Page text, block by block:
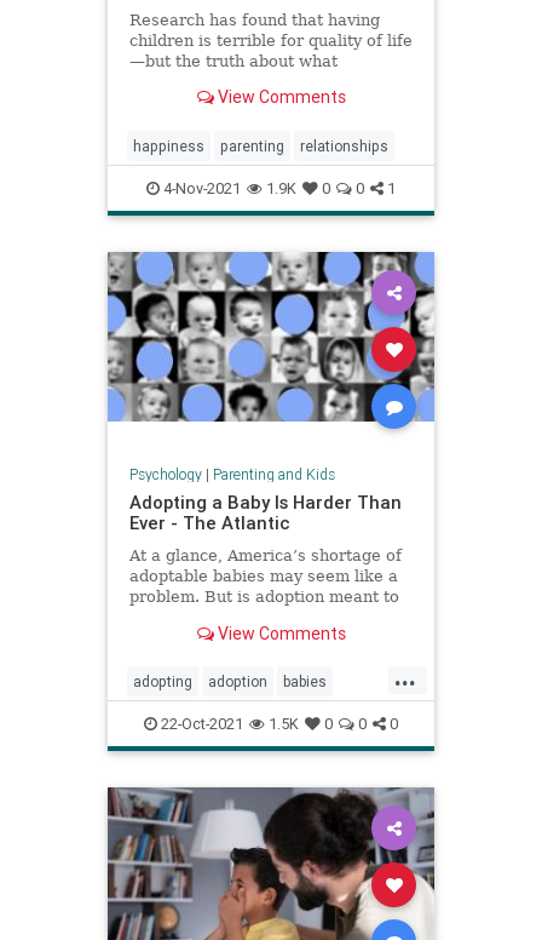
Research has found that having
children is terrible for quality of life
—but the truth about what
a lot more complicated.
View Comments
happiness parenting relationships
4-Nov-2021 1.9K 0 0 1
Psychology| Parenting and Kids
Adopting a Baby Is Harder Than
Ever - The Atlantic
At a glance, America’s shortage of
adoptable babies may seem like a
problem. But is adoption meant to
families for babies?
View Comments
...
adopting adoption babies
fosteryouth parenting
22-Oct-2021 1.5K 0 0 0